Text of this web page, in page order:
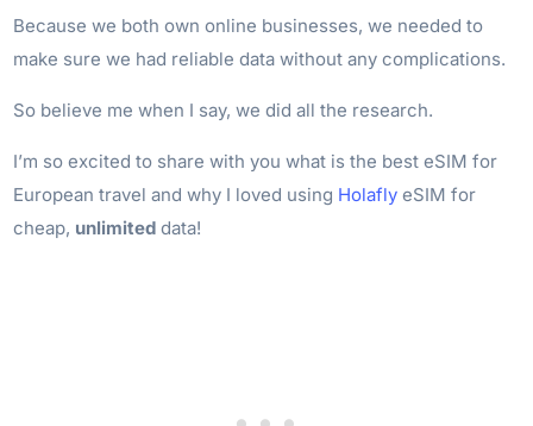
Because we both own online businesses, we needed to
make sure we had reliable data without any complications.
So believe me when I say, we did all the research.
I’m so excited to share with you what is the best eSIM for
European travel and why I loved using Holafly eSIM for
cheap, unlimited data!